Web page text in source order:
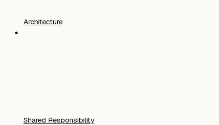
Architecture
Shared Responsibility